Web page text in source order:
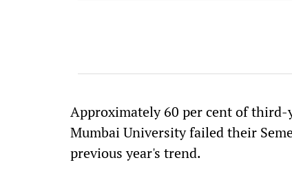
Approximately 60 per cent of third-
Mumbai University failed their
previous year's trend.